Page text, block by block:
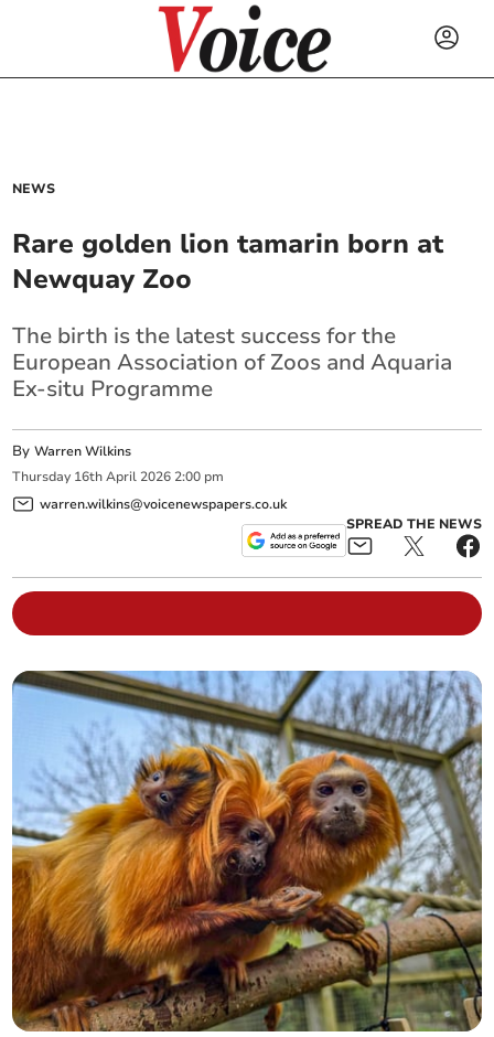
NEWS
Rare golden lion tamarin born at
Newquay Zoo
The birth is the latest success for the
European Association of Zoos and Aquaria
Ex-situ Programme
ByWarren Wilkins
Thursday 16th April 2026 2:00 pm
warren.wilkins@voicenewspapers.co.uk
SPREAD THE NEWS